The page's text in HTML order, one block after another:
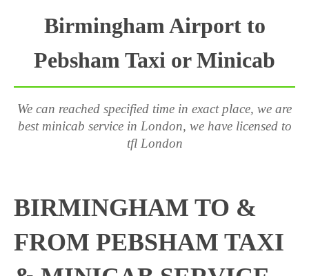
Birmingham Airport to
Pebsham Taxi or Minicab
We can reached specified time in exact place, we are
best minicab service in London, we have licensed to
tfl London
BIRMINGHAM TO &
FROM PEBSHAM TAXI